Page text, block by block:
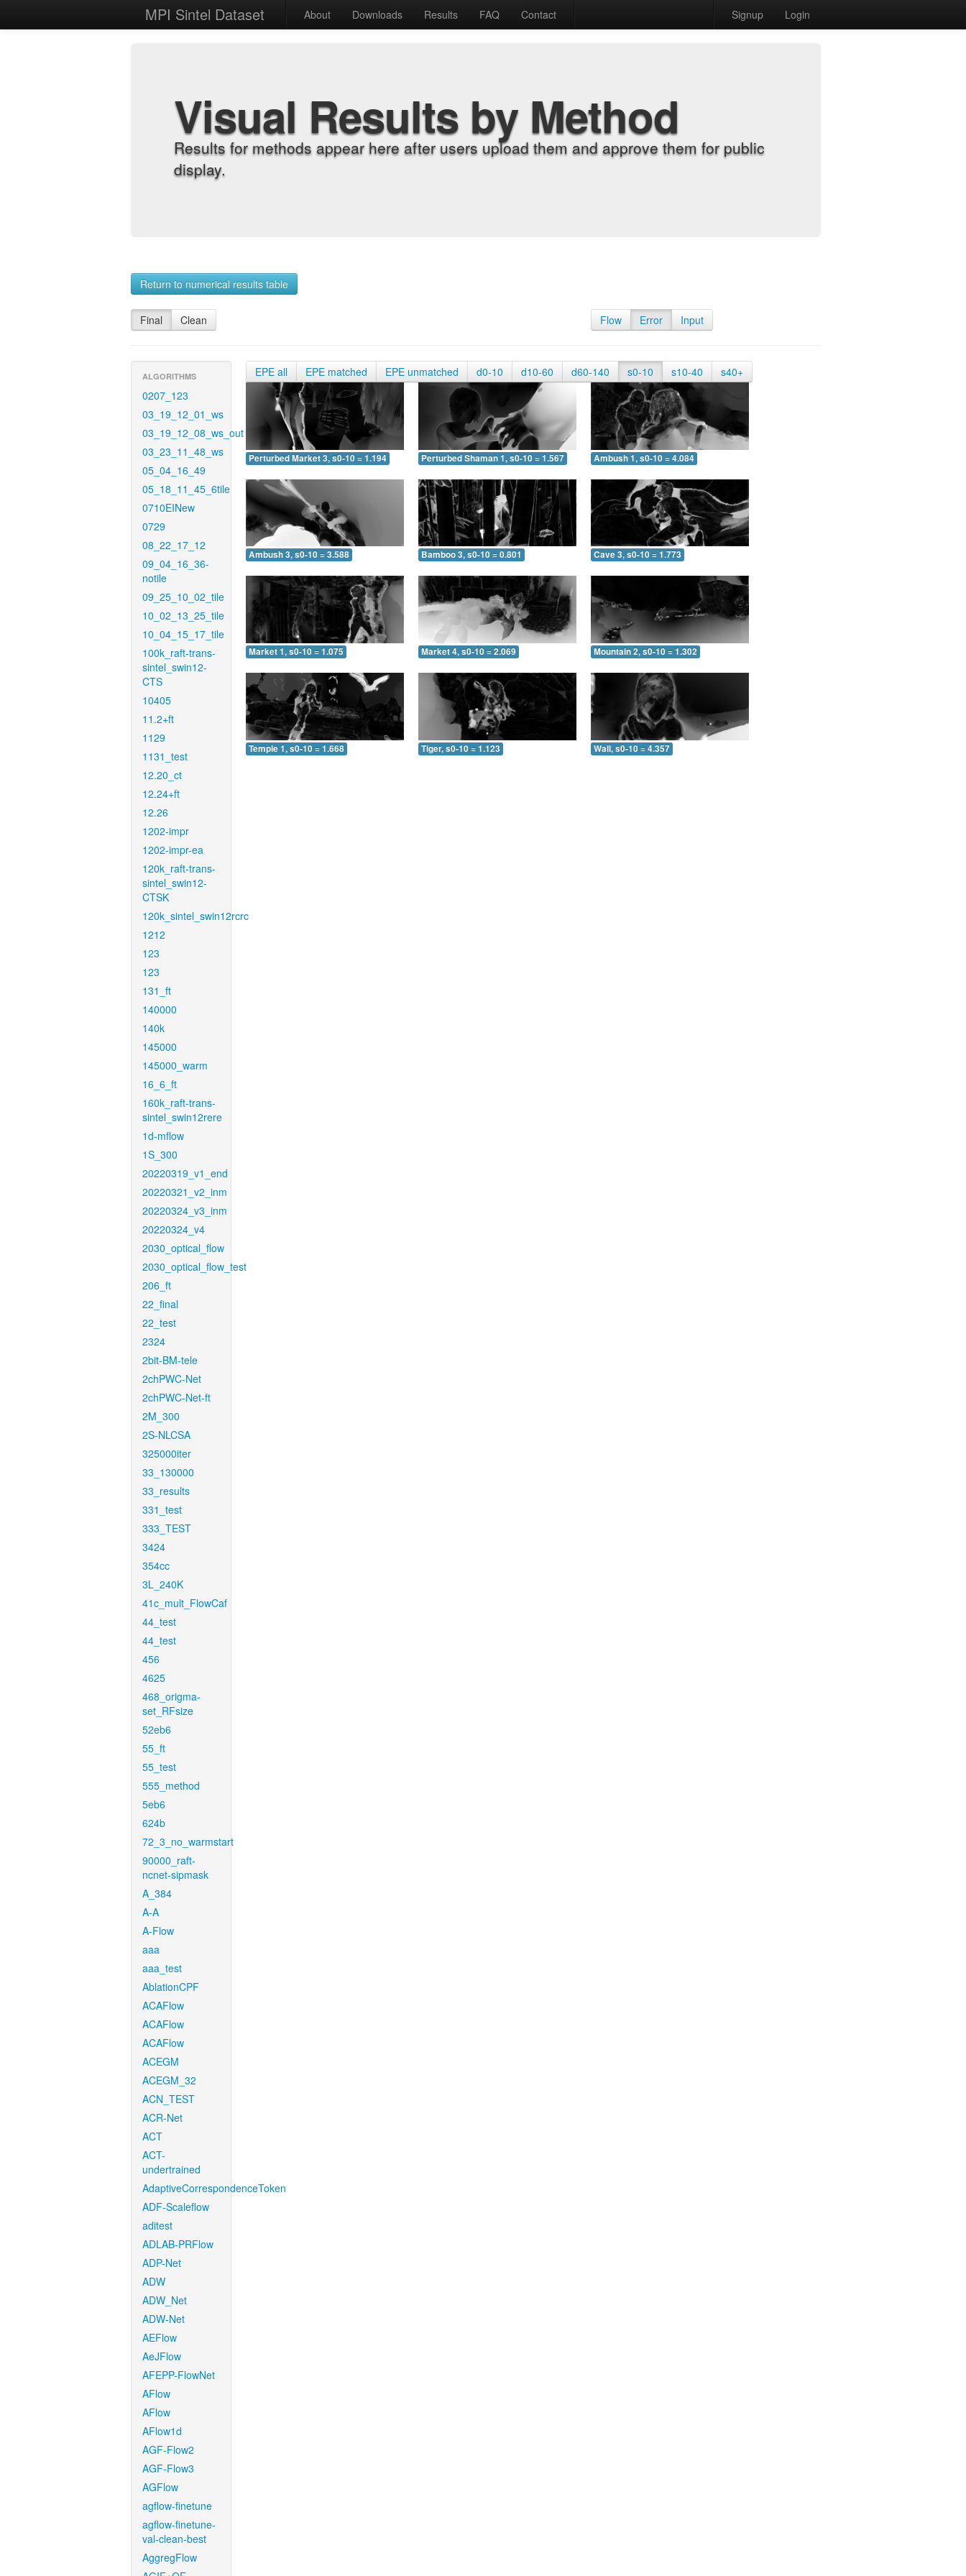
MPI Sintel Dataset About Downloads Results FAQ Contact Signup Login
Visual Results by Method
Results for methods appear here after users upload them and approve them for public
display.
Return to numerical results table
Final Clean Flow Error Input
ALGORITHMS
0207_123
03_19_12_01_ws
03_19_12_08_ws_out
03_23_11_48_ws
05_04_16_49
05_18_11_45_6tile
0710EINew
0729
08_22_17_12
09_04_16_36-
notile
09_25_10_02_tile
10_02_13_25_tile
10_04_15_17_tile
100k_raft-trans-
sintel_swin12-
CTS
10405
11.2+ft
1129
1131_test
12.20_ct
12.24+ft
12.26
1202-impr
1202-impr-ea
120k_raft-trans-
sintel_swin12-
CTSK
120k_sintel_swin12rcrc
1212
123
123
131_ft
140000
140k
145000
145000_warm
16_6_ft
160k_raft-trans-
sintel_swin12rere
1d-mflow
1S_300
20220319_v1_end
20220321_v2_inm
20220324_v3_inm
20220324_v4
2030_optical_flow
2030_optical_flow_test
206_ft
22_final
22_test
2324
2bit-BM-tele
2chPWC-Net
2chPWC-Net-ft
2M_300
2S-NLCSA
325000iter
33_130000
33_results
331_test
333_TEST
3424
354cc
3L_240K
41c_mult_FlowCaf
44_test
44_test
456
4625
468_origma-
set_RFsize
52eb6
55_ft
55_test
555_method
5eb6
624b
72_3_no_warmstart
90000_raft-
ncnet-sipmask
A_384
A-A
A-Flow
aaa
aaa_test
AblationCPF
ACAFlow
ACAFlow
ACAFlow
ACEGM
ACEGM_32
ACN_TEST
ACR-Net
ACT
ACT-
undertrained
AdaptiveCorrespondenceToken
ADF-Scaleflow
aditest
ADLAB-PRFlow
ADP-Net
ADW
ADW_Net
ADW-Net
AEFlow
AeJFlow
AFEPP-FlowNet
AFlow
AFlow
AFlow1d
AGF-Flow2
AGF-Flow3
AGFlow
agflow-finetune
agflow-finetune-
val-clean-best
AggregFlow
EPE all EPE matched EPE unmatched d0-10 d10-60 d60-140 s0-10 s10-40 s40+
Perturbed Market 3, s0-10 = 1.194 Perturbed Shaman 1, s0-10 = 1.567 Ambush 1, s0-10 = 4.084
Ambush 3, s0-10 = 3.588 Bamboo 3, s0-10 = 0.801 Cave 3, s0-10 = 1.773
Market 1, s0-10 = 1.075 Market 4, s0-10 = 2.069 Mountain 2, s0-10 = 1.302
Temple 1, s0-10 = 1.668 Tiger, s0-10 = 1.123 Wall, s0-10 = 4.357